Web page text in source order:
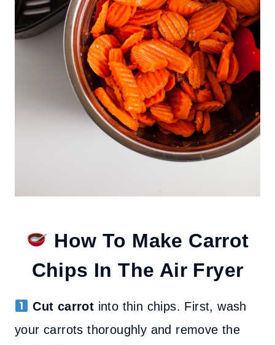
How To Make Carrot
Chips In The Air Fryer
Cut carrot into thin chips. First, wash
your carrots thoroughly and remove the